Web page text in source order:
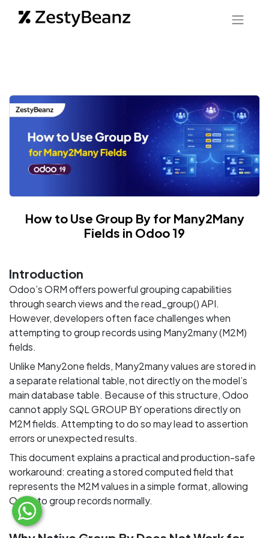
How to Use Group By for Many2Many
Fields in Odoo 19
Introduction
Odoo’s ORM offers powerful grouping capabilities
through search views and the read_group() API.
However, developers often face challenges when
attempting to group records using Many2many (M2M)
fields.
Unlike Many2one fields, Many2many values are stored in
a separate relational table, not directly on the model’s
main database table. Because of this structure, Odoo
cannot apply SQL GROUP BY operations directly on
M2M fields. Attempting to do so may lead to assertion
errors or unexpected results.
This document explains a practical and production-safe
workaround: creating a stored computed field that
represents the M2M values in a simple format, allowing
Odoo to group records normally.